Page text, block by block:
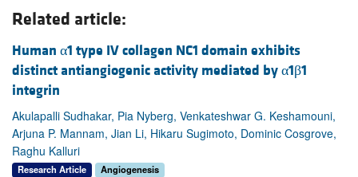
Related article:
Human α1 type IV collagen NC1 domain exhibits
distinct antiangiogenic activity mediated by α1β1
integrin
Akulapalli Sudhakar, Pia Nyberg, Venkateshwar G. Keshamouni,
Arjuna P. Mannam, Jian Li, Hikaru Sugimoto, Dominic Cosgrove,
Raghu Kalluri
Research Article Angiogenesis